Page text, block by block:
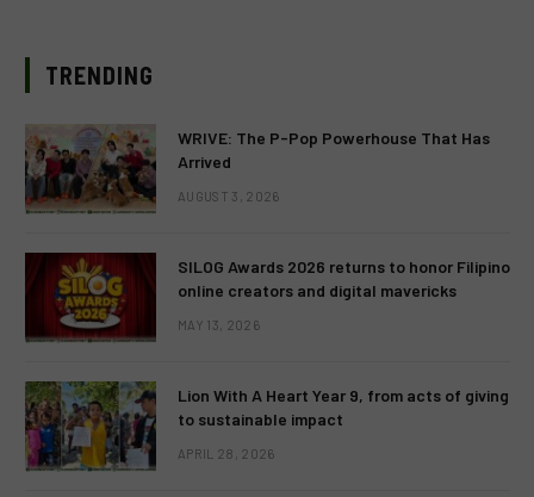
TRENDING
WRIVE: The P-Pop Powerhouse That Has
Arrived
AUGUST 3, 2026
SILOG Awards 2026 returns to honor Filipino
online creators and digital mavericks
MAY 13, 2026
Lion With A Heart Year 9, from acts of giving
to sustainable impact
APRIL 28, 2026